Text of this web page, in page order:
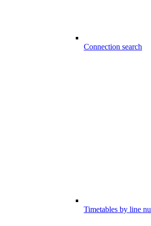
Connection search
Timetables by line